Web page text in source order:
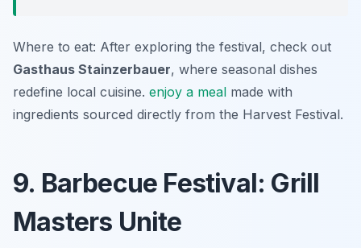
Where to eat: After exploring the festival, check out
Gasthaus Stainzerbauer, where seasonal dishes
redefine local cuisine. enjoy a meal made with
ingredients sourced directly from the Harvest Festival.
9. Barbecue Festival: Grill
Masters Unite